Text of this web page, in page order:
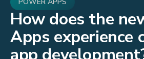
How does the
Apps experience